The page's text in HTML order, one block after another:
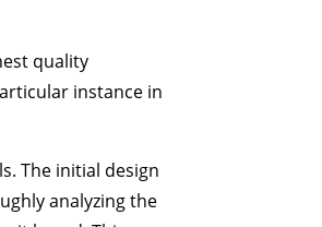
quality
instance in
The initial design
analyzing the